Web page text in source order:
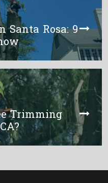
Santa Rosa: 9
Trimming